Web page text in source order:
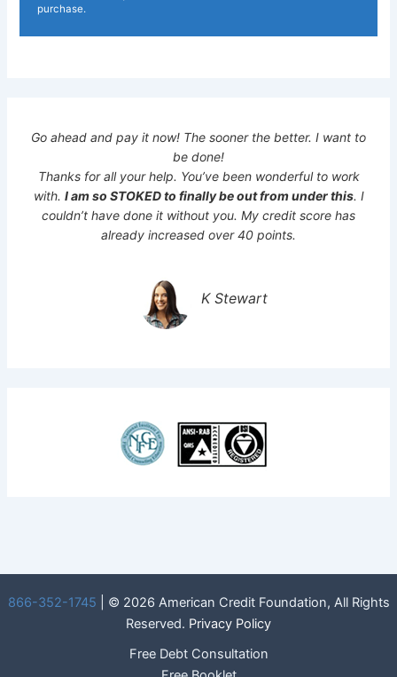
purchase.
Go ahead and pay it now! The sooner the better. I want to
be done!
Thanks for all your help. You’ve been wonderful to work
with. I am so STOKED to finally be out from under this. I
couldn’t have done it without you. My credit score has
already increased over 40 points.
K Stewart
866-352-1745 | © 2026 American Credit Foundation, All Rights
Reserved. Privacy Policy
Free Debt Consultation